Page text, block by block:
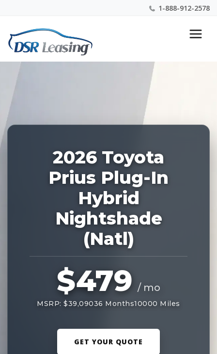
1-888-912-2578
Nationwide New Car Buying & Leasing Experts 1-
888-912-2578
2026 Toyota
Prius Plug-In
Hybrid
Nightshade
(Natl)
$479 / mo
MSRP: $39,09036 Months10000 Miles
GET YOUR QUOTE